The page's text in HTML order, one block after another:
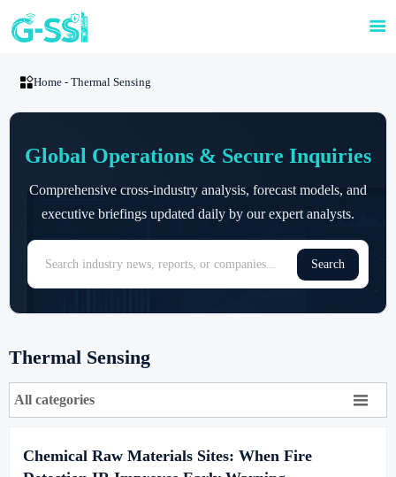

Home- Thermal Sensing
Global Operations & Secure Inquiries
Comprehensive cross-industry analysis, forecast models, and
executive briefings updated daily by our expert analysts.
Search
Thermal Sensing
All categories 
Chemical Raw Materials Sites: When Fire